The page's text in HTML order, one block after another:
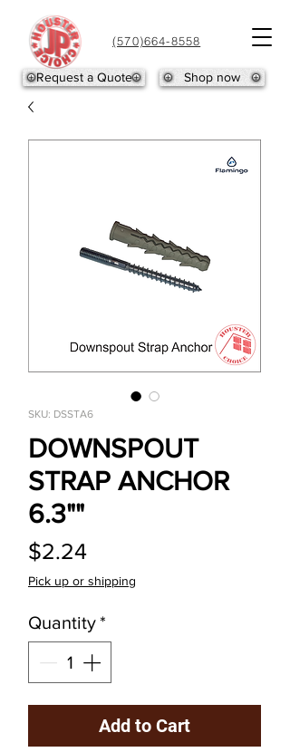
(570)664-8558
Shop now
Request a Quote
SKU: DSSTA6
DOWNSPOUT
STRAP ANCHOR
6.3""
$2.24Price
Pick up or shipping
Quantity*
Add to Cart